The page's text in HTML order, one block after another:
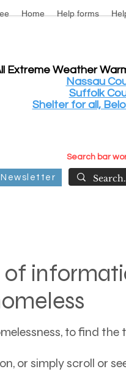
Home Help forms
Extreme Weather
Nassau
Suffolk
Shelter for all,
Search bar
Newsletter
of
to find the
or simply scroll or